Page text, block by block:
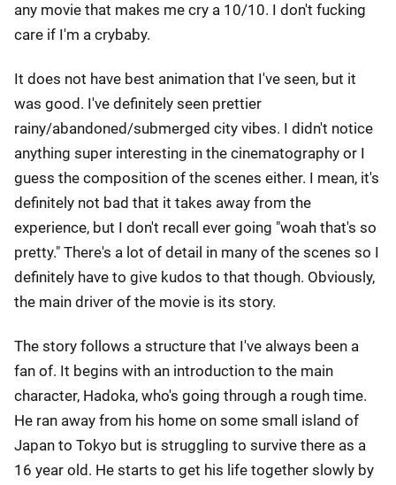
any movie that makes me cry a 10/10. I don't fucking
care if I'm a crybaby.
It does not have best animation that I've seen, but it
was good. I've definitely seen prettier
rainy/abandoned/submerged city vibes. I didn't notice
anything super interesting in the cinematography or I
guess the composition of the scenes either. I mean, it's
definitely not bad that it takes away from the
experience, but I don't recall ever going "woah that's so
pretty." There's a lot of detail in many of the scenes so I
definitely have to give kudos to that though. Obviously,
the main driver of the movie is its story.
The story follows a structure that I've always been a
fan of. It begins with an introduction to the main
character, Hadoka, who's going through a rough time.
He ran away from his home on some small island of
Japan to Tokyo but is struggling to survive there as a
16 year old. He starts to get his life together slowly by